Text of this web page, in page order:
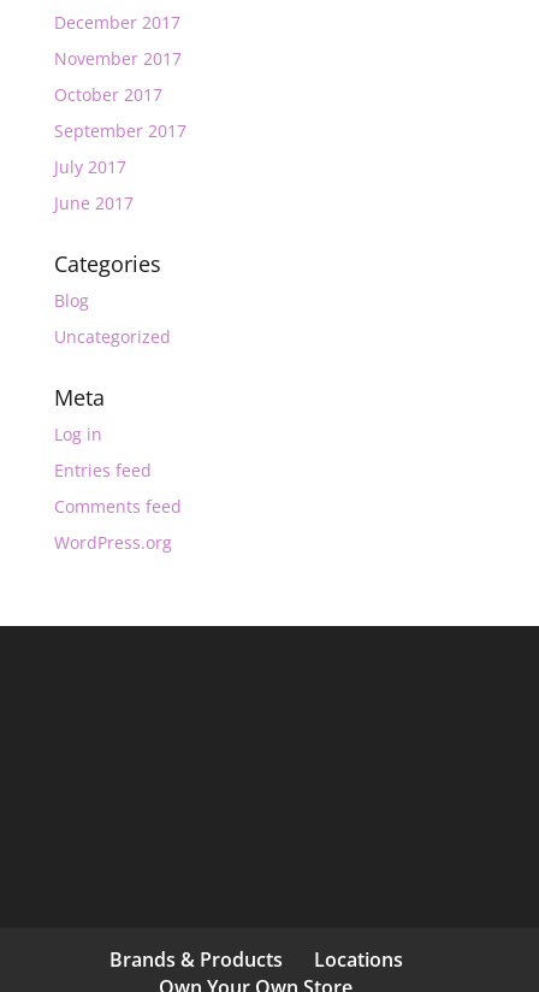
December 2017
November 2017
October 2017
September 2017
July 2017
June 2017
Categories
Blog
Uncategorized
Meta
Log in
Entries feed
Comments feed
WordPress.org
Brands & Products
Locations